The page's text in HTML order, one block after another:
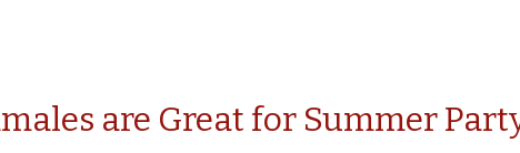
are Great for Summer